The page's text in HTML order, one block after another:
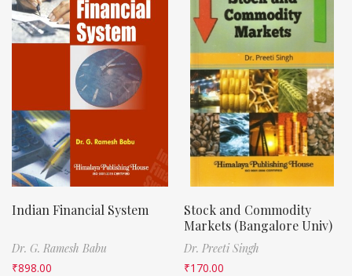
Indian Financial System
Dr. G. Ramesh Babu
₹898.00
Stock and Commodity
Markets (Bangalore Univ)
Dr. Preeti Singh
₹170.00